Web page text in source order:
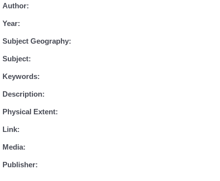
Author:
Year:
Subject Geography:
Subject:
Keywords:
Description:
Physical Extent:
Link:
Media:
Publisher: